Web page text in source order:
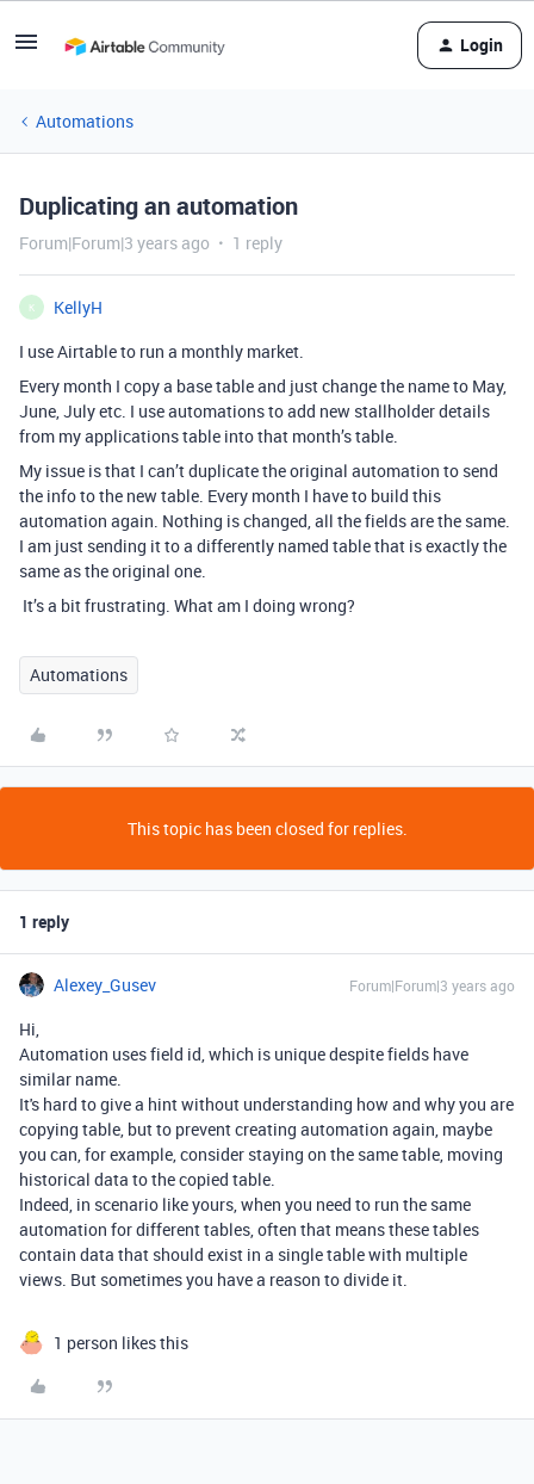
Login
Automations
Duplicating an automation
Forum|Forum|3 years ago 1 reply
K
KellyH
I use Airtable to run a monthly market.
Every month I copy a base table and just change the name to May,
June, July etc. I use automations to add new stallholder details
from my applications table into that month’s table.
My issue is that I can’t duplicate the original automation to send
the info to the new table. Every month I have to build this
automation again. Nothing is changed, all the fields are the same.
I am just sending it to a differently named table that is exactly the
same as the original one.
It’s a bit frustrating. What am I doing wrong?
Automations
This topic has been closed for replies.
1 reply
Alexey_Gusev Forum|Forum|3 years ago
Hi,
Automation uses field id, which is unique despite fields have
similar name.
It's hard to give a hint without understanding how and why you are
copying table, but to prevent creating automation again, maybe
you can, for example, consider staying on the same table, moving
historical data to the copied table.
Indeed, in scenario like yours, when you need to run the same
automation for different tables, often that means these tables
contain data that should exist in a single table with multiple
views. But sometimes you have a reason to divide it.
1 person likes this